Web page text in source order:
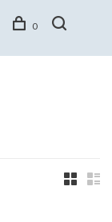
0